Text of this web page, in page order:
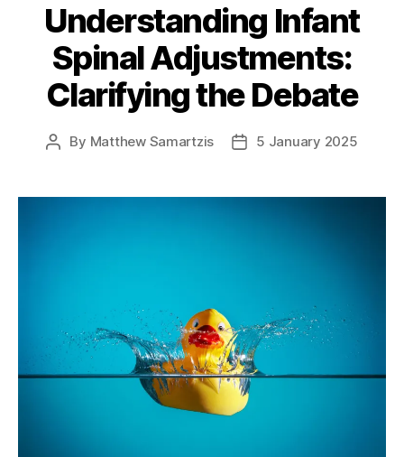
Understanding Infant
Spinal Adjustments:
Clarifying the Debate
Post
By Matthew Samartzis
Post5 January 2025